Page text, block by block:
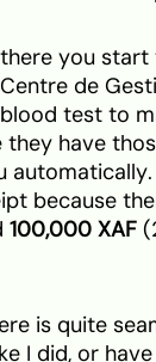
you start
de
test to
they have
because
100,000 XAF
is quite
I did, or